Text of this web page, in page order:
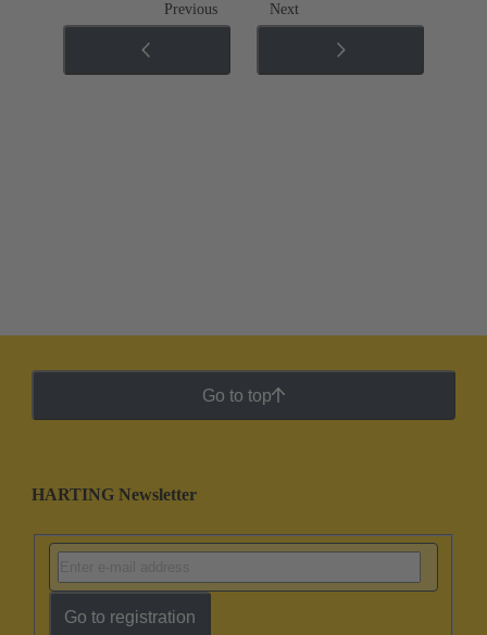
Previous Next
Go to top
HARTING Newsletter
Go to registration